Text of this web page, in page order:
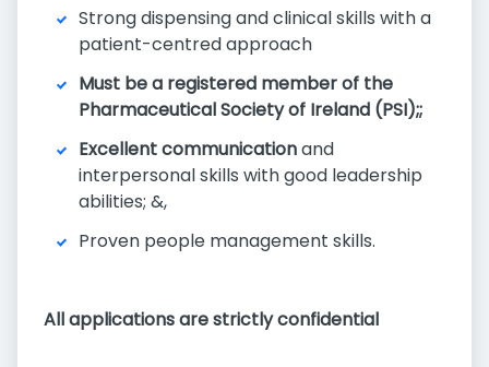
Strong dispensing and clinical skills with a
patient-centred approach
Must be a registered member of the
Pharmaceutical Society of Ireland (PSI);;
Excellent communicationand
interpersonal skills with good leadership
abilities; &,
Proven people management skills.
All applications are strictly confidential